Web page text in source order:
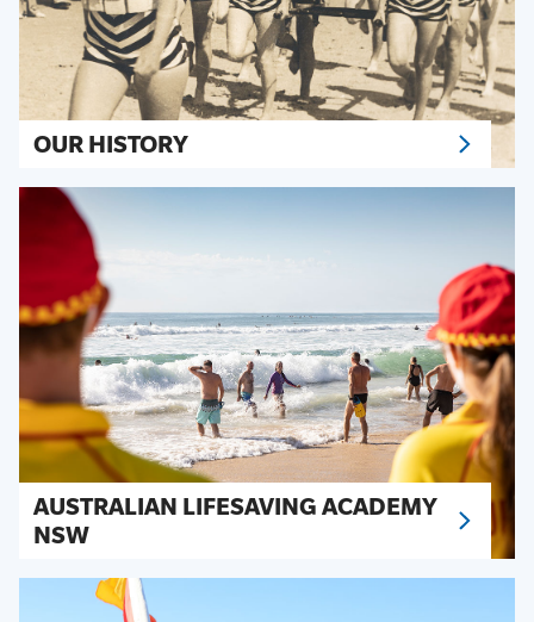
OUR HISTORY
AUSTRALIAN LIFESAVING ACADEMY
NSW